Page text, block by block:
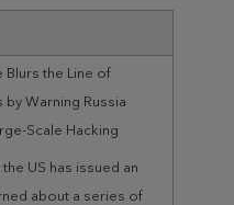
Blurs the Line of
by Warning Russia
Scale Hacking
US has issued an
about a series of